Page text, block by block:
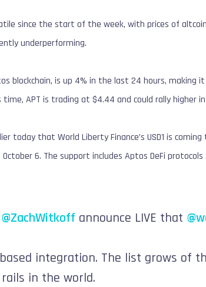
since the start of the week, with prices of
underperforming.
blockchain, is up 4% in the last 24 hours,
APT is trading at $4.44 and could rally higher
today that World Liberty Finance’s USD1 is
6. The support includes Aptos DeFi protocols
@ZachWitkoff announce LIVE that
based integration. The list grows of
in the world.